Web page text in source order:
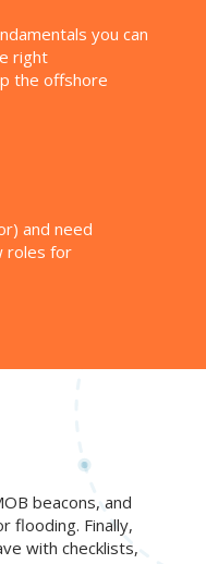
you can
right
the offshore
and need
roles for
beacons, and
flooding. Finally,
with checklists,